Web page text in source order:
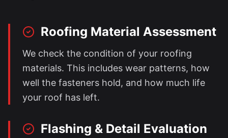
Roofing Material Assessment
We check the condition of your roofing
materials. This includes wear patterns, how
well the fasteners hold, and how much life
your roof has left.
Flashing & Detail Evaluation